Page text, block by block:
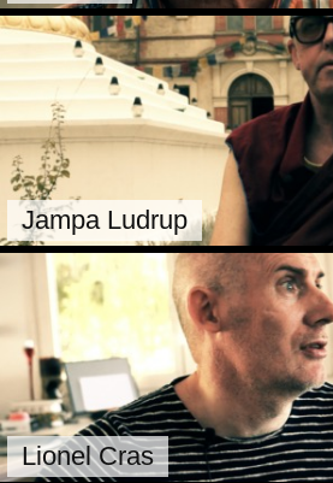
Jampa Ludrup
Lionel Cras